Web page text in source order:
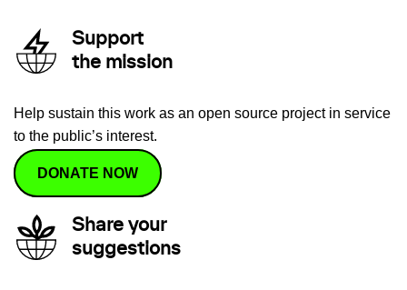
Support
the mission
Help sustain this work as an open source project in service
to the public’s interest.
DONATE NOW
Share your
suggestions